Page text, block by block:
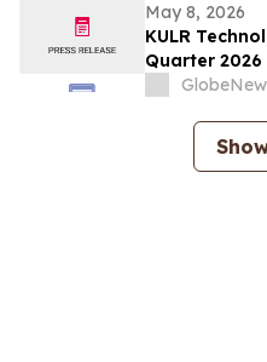
May 8, 2026
KULR
Quarter
May 14,